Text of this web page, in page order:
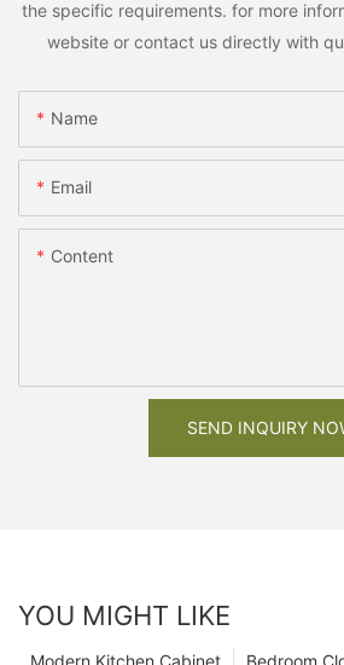
the specific requirements. for more
website or contact us directly with
Name
Email
Content
SEND INQUIRY
YOU MIGHT LIKE
Bedroom
Modern Kitchen Cabinet